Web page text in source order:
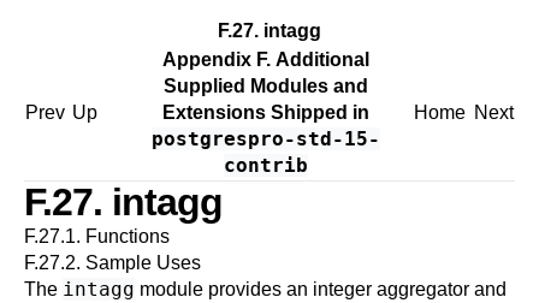
F.27. intagg
Prev Up
Appendix F. Additional
Supplied Modules and
Extensions Shipped in
postgrespro-std-15-
contrib
Home Next
F.27. intagg
F.27.1. Functions
F.27.2. Sample Uses
The intagg module provides an integer aggregator and